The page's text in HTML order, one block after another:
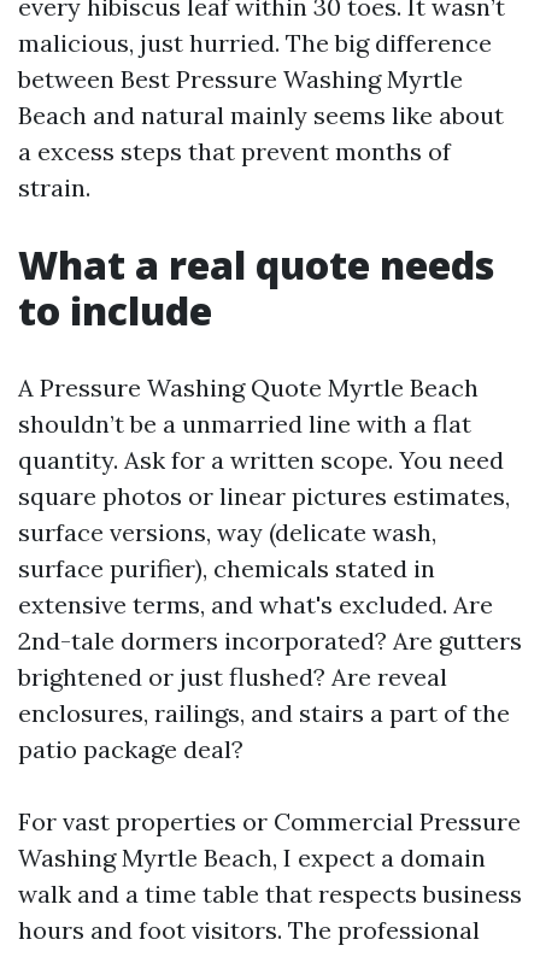
every hibiscus leaf within 30 toes. It wasn’t
malicious, just hurried. The big difference
between Best Pressure Washing Myrtle
Beach and natural mainly seems like about
a excess steps that prevent months of
strain.
What a real quote needs
to include
A Pressure Washing Quote Myrtle Beach
shouldn’t be a unmarried line with a flat
quantity. Ask for a written scope. You need
square photos or linear pictures estimates,
surface versions, way (delicate wash,
surface purifier), chemicals stated in
extensive terms, and what's excluded. Are
2nd-tale dormers incorporated? Are gutters
brightened or just flushed? Are reveal
enclosures, railings, and stairs a part of the
patio package deal?
For vast properties or Commercial Pressure
Washing Myrtle Beach, I expect a domain
walk and a time table that respects business
hours and foot visitors. The professional